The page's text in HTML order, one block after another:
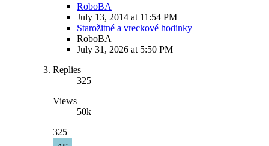
RoboBA
July 13, 2014 at 11:54 PM
Starožitné a vreckové hodinky
RoboBA
July 31, 2026 at 5:50 PM
Replies
325
Views
50k
325